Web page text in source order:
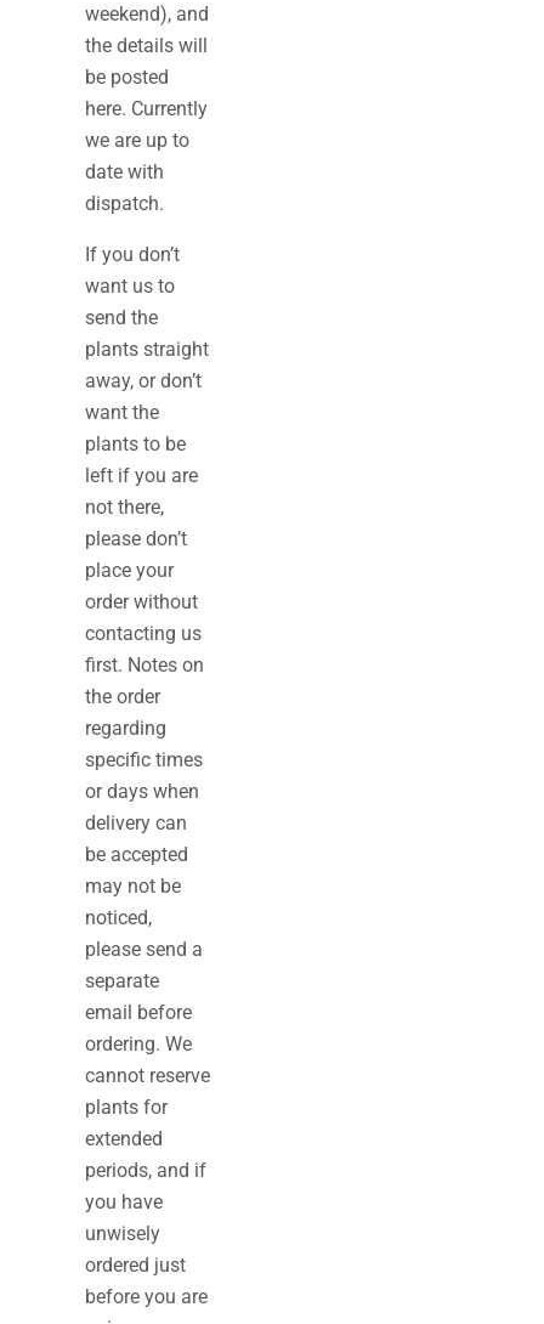
weekend), and
the details will
be posted
here. Currently
we are up to
date with
dispatch.
If you don’t
want us to
send the
plants straight
away, or don’t
want the
plants to be
left if you are
not there,
please don’t
place your
order without
contacting us
first. Notes on
the order
regarding
specific times
or days when
delivery can
be accepted
may not be
noticed,
please send a
separate
email before
ordering. We
cannot reserve
plants for
extended
periods, and if
you have
unwisely
ordered just
before you are